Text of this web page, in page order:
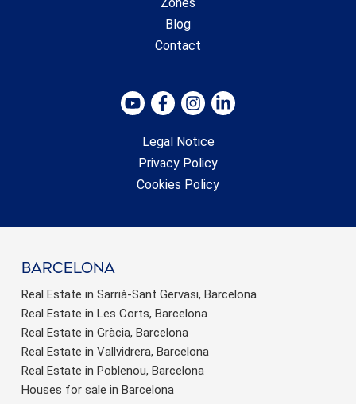
Blog
Contact
Legal Notice
Privacy Policy
Cookies Policy
barcelona
Real Estate in Sarrià-Sant Gervasi, Barcelona
Real Estate in Les Corts, Barcelona
Real Estate in Gràcia, Barcelona
Real Estate in Vallvidrera, Barcelona
Real Estate in Poblenou, Barcelona
Houses for sale in Barcelona